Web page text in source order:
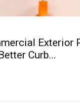
Exterior
Curb...